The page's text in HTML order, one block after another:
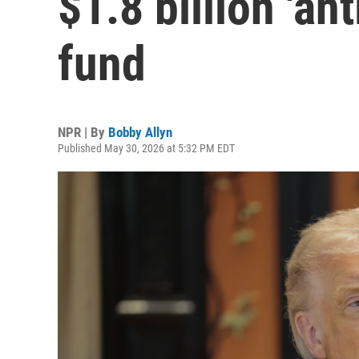
fund
NPR | By Bobby Allyn
Published May 30, 2026 at 5:32 PM EDT